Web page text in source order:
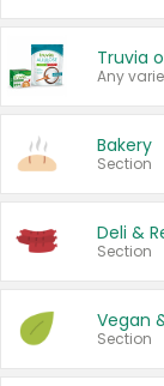
Truvia
Any
Bakery
Section
Deli &
Section
Vegan
Section